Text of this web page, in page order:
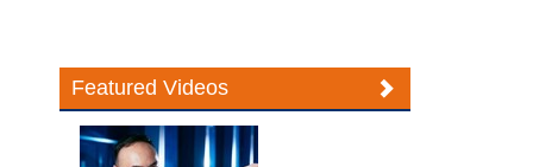
Featured Videos